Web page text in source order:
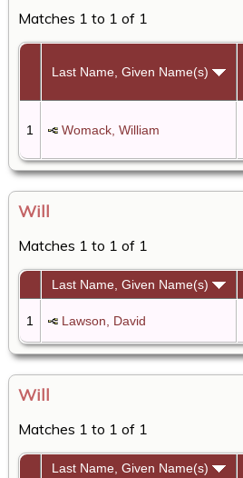
Matches 1 to 1 of 1
Last Name, Given Name(s)
1 Womack, William
Will
Matches 1 to 1 of 1
Last Name, Given Name(s)
1 Lawson, David
Will
Matches 1 to 1 of 1
Last Name, Given Name(s)